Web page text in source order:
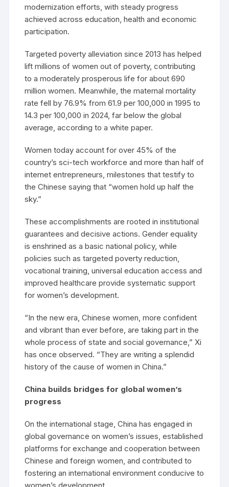
modernization efforts, with steady progress
achieved across education, health and economic
participation.
Targeted poverty alleviation since 2013 has helped
lift millions of women out of poverty, contributing
to a moderately prosperous life for about 690
million women. Meanwhile, the maternal mortality
rate fell by 76.9% from 61.9 per 100,000 in 1995 to
14.3 per 100,000 in 2024, far below the global
average, according to a white paper.
Women today account for over 45% of the
country’s sci-tech workforce and more than half of
internet entrepreneurs, milestones that testify to
the Chinese saying that “women hold up half the
sky.”
These accomplishments are rooted in institutional
guarantees and decisive actions. Gender equality
is enshrined as a basic national policy, while
policies such as targeted poverty reduction,
vocational training, universal education access and
improved healthcare provide systematic support
for women’s development.
“In the new era, Chinese women, more confident
and vibrant than ever before, are taking part in the
whole process of state and social governance,” Xi
has once observed. “They are writing a splendid
history of the cause of women in China.”
China builds bridges for global women’s
progress
On the international stage, China has engaged in
global governance on women’s issues, established
platforms for exchange and cooperation between
Chinese and foreign women, and contributed to
fostering an international environment conducive to